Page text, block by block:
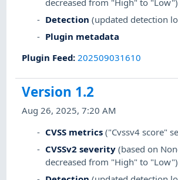
Detection (updated detection
Plugin metadata
Plugin Feed:202509031610
Version 1.2
Aug 26, 2025, 7:20 AM
CVSS metrics ("Cvssv4 score"
CVSSv2 severity (based on
decreased from "High" to "Low")